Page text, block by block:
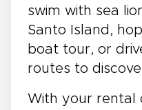
swim with sea
Santo Island,
boat tour, or
routes to
With your rental